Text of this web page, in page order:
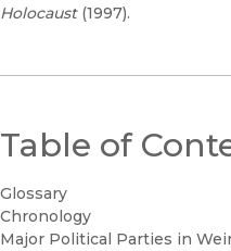
Holocaust (1997).
Table of
Glossary
Chronology
Major Political Parties in